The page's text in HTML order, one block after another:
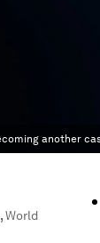
another
,World